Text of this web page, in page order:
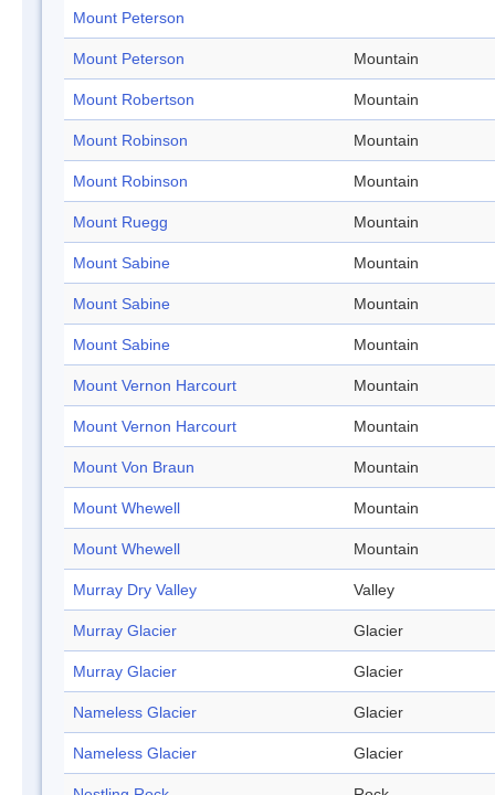
Mount Peterson
Mount Peterson Mountain
Mount Robertson Mountain
Mount Robinson Mountain
Mount Robinson Mountain
Mount Ruegg Mountain
Mount Sabine Mountain
Mount Sabine Mountain
Mount Sabine Mountain
Mount Vernon Harcourt Mountain
Mount Vernon Harcourt Mountain
Mount Von Braun Mountain
Mount Whewell Mountain
Mount Whewell Mountain
Murray Dry Valley Valley
Murray Glacier Glacier
Murray Glacier Glacier
Nameless Glacier Glacier
Nameless Glacier Glacier